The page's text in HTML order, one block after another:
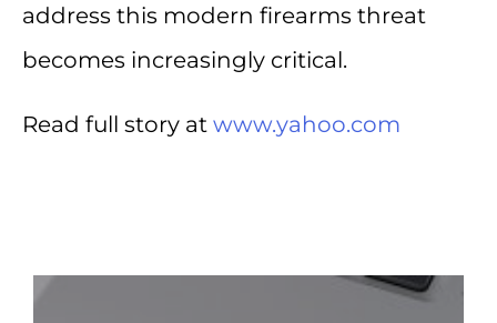
address this modern firearms threat
becomes increasingly critical.
Read full story at www.yahoo.com